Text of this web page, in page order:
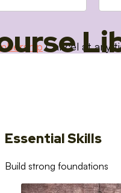
Cancel at any
Essential Skills
Build strong foundations